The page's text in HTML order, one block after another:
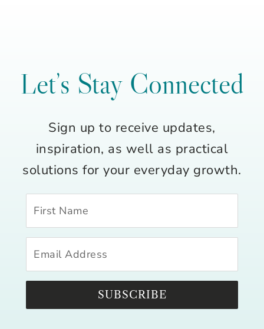
Let’s Stay Connected
Sign up to receive updates,
inspiration, as well as practical
solutions for your everyday growth.
SUBSCRIBE